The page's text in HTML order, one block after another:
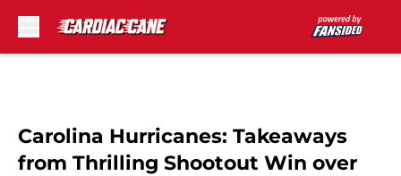
Carolina Hurricanes: Takeaways
from Thrilling Shootout Win over